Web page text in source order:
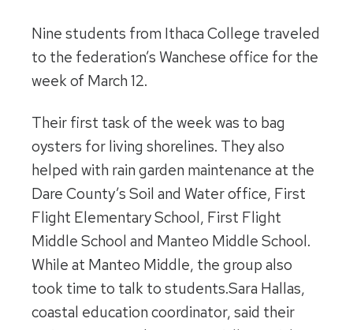
Nine students from Ithaca College traveled
to the federation’s Wanchese office for the
week of March 12.
Their first task of the week was to bag
oysters for living shorelines. They also
helped with rain garden maintenance at the
Dare County’s Soil and Water office, First
Flight Elementary School, First Flight
Middle School and Manteo Middle School.
While at Manteo Middle, the group also
took time to talk to students.Sara Hallas,
coastal education coordinator, said their